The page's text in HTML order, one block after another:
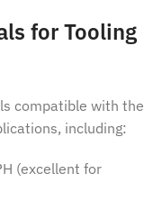
for Tooling
compatible with the
including:
(excellent for